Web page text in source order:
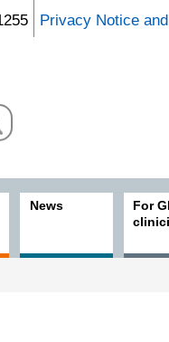
Privacy Notice
News
For